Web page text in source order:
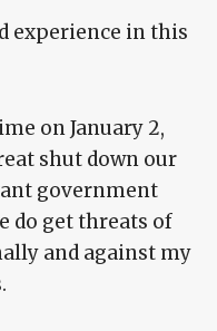
experience in this
on January 2,
shut down our
government
do get threats of
and against my